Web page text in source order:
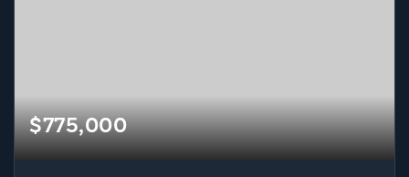
$775,000